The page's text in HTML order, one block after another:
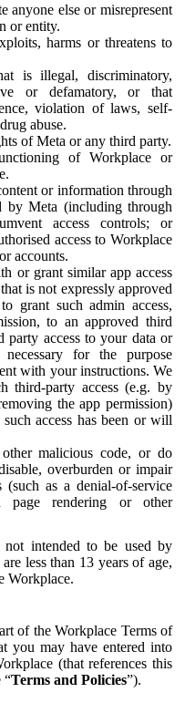
anyone else or misrepresent
or entity.
harms or threatens to
is illegal, discriminatory,
or defamatory, or that
violation of laws, self-
abuse.
of Meta or any third party.
of Workplace or
or information through
by Meta (including through
access controls; or
access to Workplace
accounts.
or grant similar app access
is not expressly approved
grant such admin access,
to an approved third
access to your data or
for the purpose
with your instructions. We
third-party access (e.g. by
the app permission)
access has been or will
malicious code, or do
overburden or impair
(such as a denial-of-service
page rendering or other
not intended to be used by
less than 13 years of age,
Workplace.
of the Workplace Terms of
you may have entered into
(that references this
“Terms and Policies”).